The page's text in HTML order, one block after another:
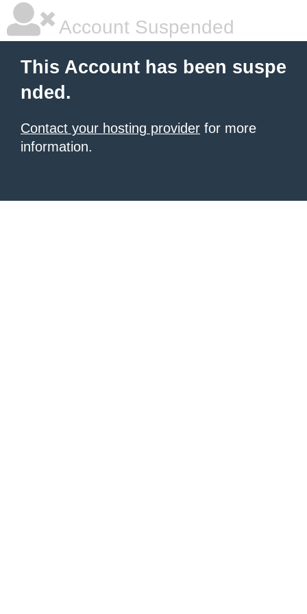
Account Suspended
This Account has been suspe
nded.
Contact your hosting provider for more
information.